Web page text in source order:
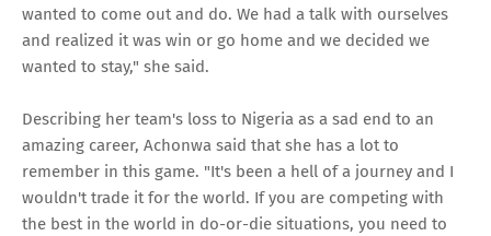
wanted to come out and do. We had a talk with ourselves
and realized it was win or go home and we decided we
wanted to stay," she said.
Describing her team's loss to Nigeria as a sad end to an
amazing career, Achonwa said that she has a lot to
remember in this game. "It's been a hell of a journey and I
wouldn't trade it for the world. If you are competing with
the best in the world in do-or-die situations, you need to